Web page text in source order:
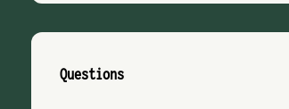
Questions